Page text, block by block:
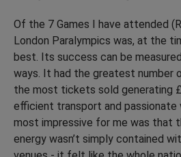
Of the 7 Games I have attended
London Paralympics was, at the
best. Its success can be
ways. It had the greatest number
the most tickets sold generating
efficient transport and passionate
most impressive for me was that
energy wasn’t simply contained